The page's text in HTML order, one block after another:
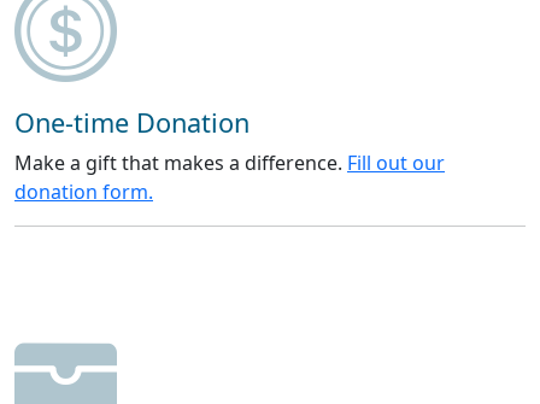
One-time Donation
Make a gift that makes a difference. Fill out our
donation form.